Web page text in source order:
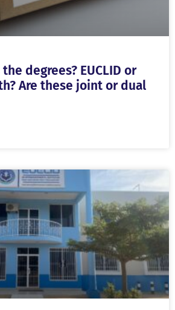
degrees? EUCLID or
Are these joint or dual